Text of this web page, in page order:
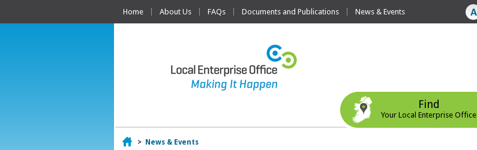
Home About Us FAQs Documents and Publications News & Events
Find
Your Local Enterprise Office
Home
> News & Events